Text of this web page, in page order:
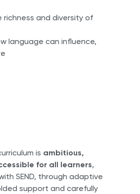
richness and diversity of
language can influence,
is ambitious,
for all learners,
SEND, through adaptive
support and carefully